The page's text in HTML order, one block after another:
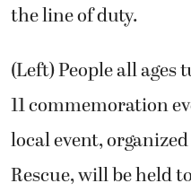
the line of duty.
(Left) People all
11 commemoration
local event,
Rescue, will be held